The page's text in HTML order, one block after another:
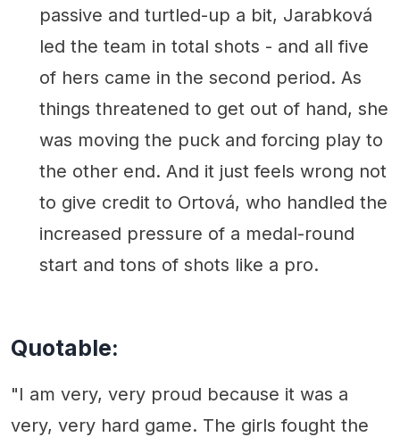
passive and turtled-up a bit, Jarabková
led the team in total shots - and all five
of hers came in the second period. As
things threatened to get out of hand, she
was moving the puck and forcing play to
the other end. And it just feels wrong not
to give credit to Ortová, who handled the
increased pressure of a medal-round
start and tons of shots like a pro.
Quotable:
"I am very, very proud because it was a
very, very hard game. The girls fought the